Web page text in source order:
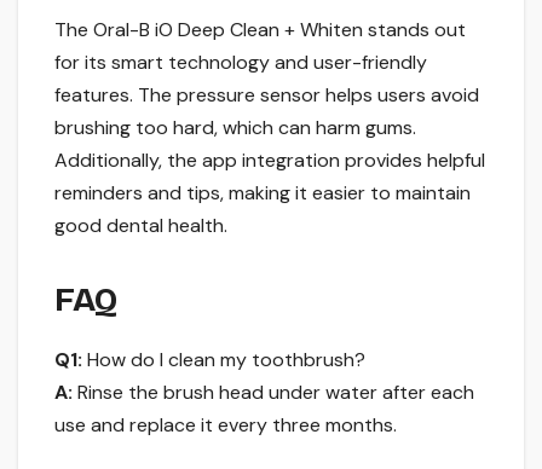
The Oral-B iO Deep Clean + Whiten stands out
for its smart technology and user-friendly
features. The pressure sensor helps users avoid
brushing too hard, which can harm gums.
Additionally, the app integration provides helpful
reminders and tips, making it easier to maintain
good dental health.
FAQ
Q1: How do I clean my toothbrush?
A: Rinse the brush head under water after each
use and replace it every three months.